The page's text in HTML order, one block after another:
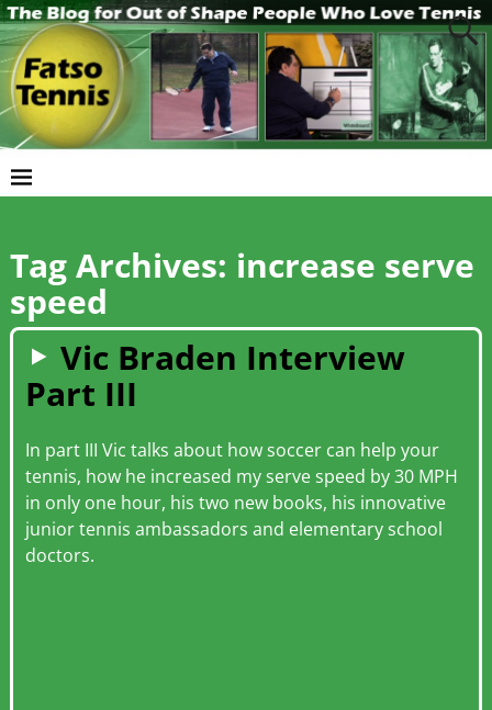
Tag Archives: increase serve
speed
Vic Braden Interview
Part III
In part III Vic talks about how soccer can help your
tennis, how he increased my serve speed by 30 MPH
in only one hour, his two new books, his innovative
junior tennis ambassadors and elementary school
doctors.